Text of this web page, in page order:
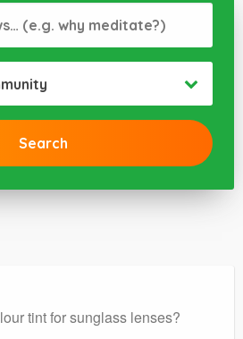
tint for sunglass lenses?